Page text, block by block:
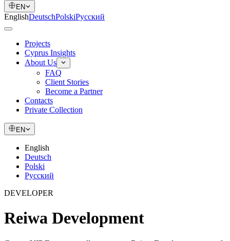
EN
EnglishDeutschPolskiРусский
Projects
Cyprus Insights
About Us
FAQ
Client Stories
Become a Partner
Contacts
Private Collection
EN
English
Deutsch
Polski
Русский
DEVELOPER
Reiwa Development